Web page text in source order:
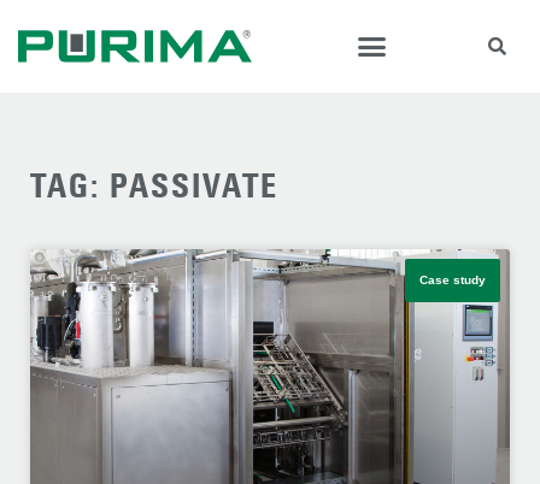
TAG: PASSIVATE
Case study